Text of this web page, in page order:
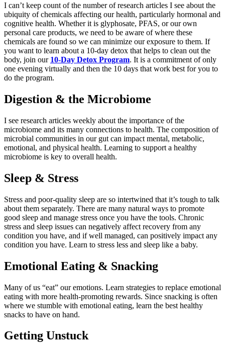
I can’t keep count of the number ofresearch articles I see about the
ubiquity of chemicals affecting our health, particularly hormonal and
cognitive health. Whether it is glyphosate, PFAS, or our own
personal care products, we need to be aware of where these
chemicals are found so we can minimize our exposure to them. If
you want to learn about a 10-day detox that helps to clean out the
body, join our 10-Day Detox Program. It is a commitment of only
one evening virtually and then the 10 days that work best for you to
do the program.
Digestion & the Microbiome
I see research articles weekly about the importance of the
microbiome and its many connections to health. The composition of
microbial communities in our gut can impact mental, metabolic,
emotional, and physical health. Learning to support a healthy
microbiome is key to overall health.
Sleep & Stress
Stress and poor-quality sleep are so intertwined that it’s tough to talk
about them separately. There are many natural ways to promote
good sleep and manage stress once you have the tools. Chronic
stress and sleep issues can negatively affect recovery from any
condition you have, and ifwell managed, can positively impact any
condition you have. Learn to stress less and sleep like a baby.
Emotional Eating & Snacking
Many of us “eat” our emotions. Learn strategies to replace emotional
eating with more health-promoting rewards. Since snacking is often
where we stumble with emotional eating, learn the best healthy
snacks to have on hand.
Getting Unstuck